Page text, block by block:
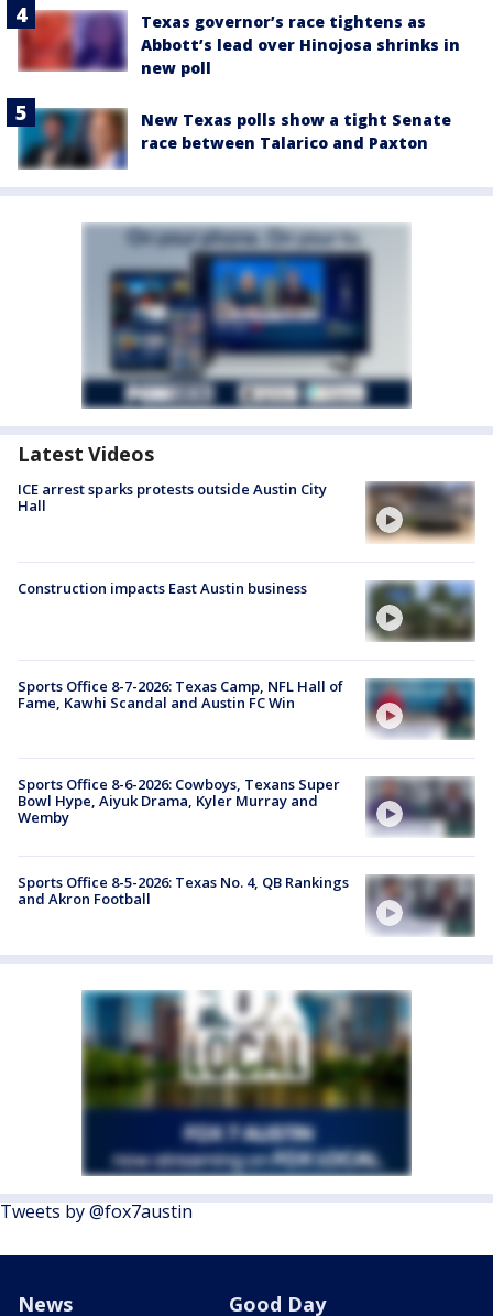
Texas governor’s race tightens as
Abbott’s lead over Hinojosa shrinks in
new poll
New Texas polls show a tight Senate
race between Talarico and Paxton
Latest Videos
ICE arrest sparks protests outside Austin City
Hall
Construction impacts East Austin business
Sports Office 8-7-2026: Texas Camp, NFL Hall of
Fame, Kawhi Scandal and Austin FC Win
Sports Office 8-6-2026: Cowboys, Texans Super
Bowl Hype, Aiyuk Drama, Kyler Murray and
Wemby
Sports Office 8-5-2026: Texas No. 4, QB Rankings
and Akron Football
Tweets by @fox7austin
News Good Day